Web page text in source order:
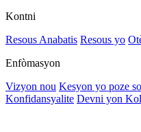
Kontni
Resous Anabatis Resous yo
Enfòmasyon
Vizyon nou Kesyon yo poze
Konfidansyalite Devni yon